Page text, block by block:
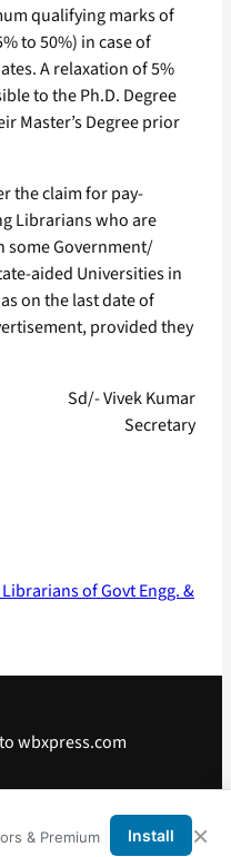
qualifying marks of
to 50%) in case of
A relaxation of 5%
to the Ph.D. Degree
Master’s Degree prior
the claim for pay-
Librarians who are
some Government/
aided Universities in
on the last date of
provided they
Sd/- Vivek Kumar
Secretary
of Govt Engg. &
wbxpress.com
App
& Premium
Install ×